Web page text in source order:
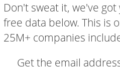
Don't sweat it, we've
free data below. This is
25M+ companies
Get the email